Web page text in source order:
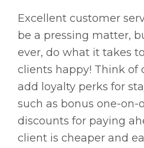
Excellent customer
be a pressing matter,
ever, do what it takes
clients happy! Think of
add loyalty perks for
such as bonus one-
discounts for paying
client is cheaper and